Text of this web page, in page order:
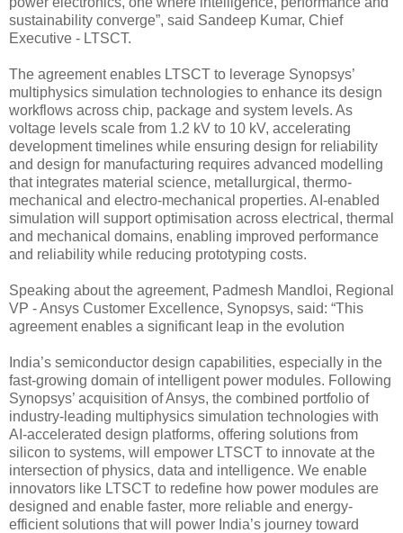
sustainability converge”, said Sandeep Kumar, Chief
Executive - LTSCT.
The agreement enables LTSCT to leverage Synopsys’
multiphysics simulation technologies to enhance its design
workflows across chip, package and system levels. As
voltage levels scale from 1.2 kV to 10 kV, accelerating
development timelines while ensuring design for reliability
and design for manufacturing requires advanced modelling
that integrates material science, metallurgical, thermo-
mechanical and electro-mechanical properties. AI-enabled
simulation will support optimisation across electrical, thermal
and mechanical domains, enabling improved performance
and reliability while reducing prototyping costs.
Speaking about the agreement, Padmesh Mandloi, Regional
VP - Ansys Customer Excellence, Synopsys, said: “This
agreement enables a significant leap in the evolution
India’s semiconductor design capabilities, especially in the
fast-growing domain of intelligent power modules. Following
Synopsys’ acquisition of Ansys, the combined portfolio of
industry-leading multiphysics simulation technologies with
AI-accelerated design platforms, offering solutions from
silicon to systems, will empower LTSCT to innovate at the
intersection of physics, data and intelligence. We enable
innovators like LTSCT to redefine how power modules are
designed and enable faster, more reliable and energy-
efficient solutions that will power India’s journey toward